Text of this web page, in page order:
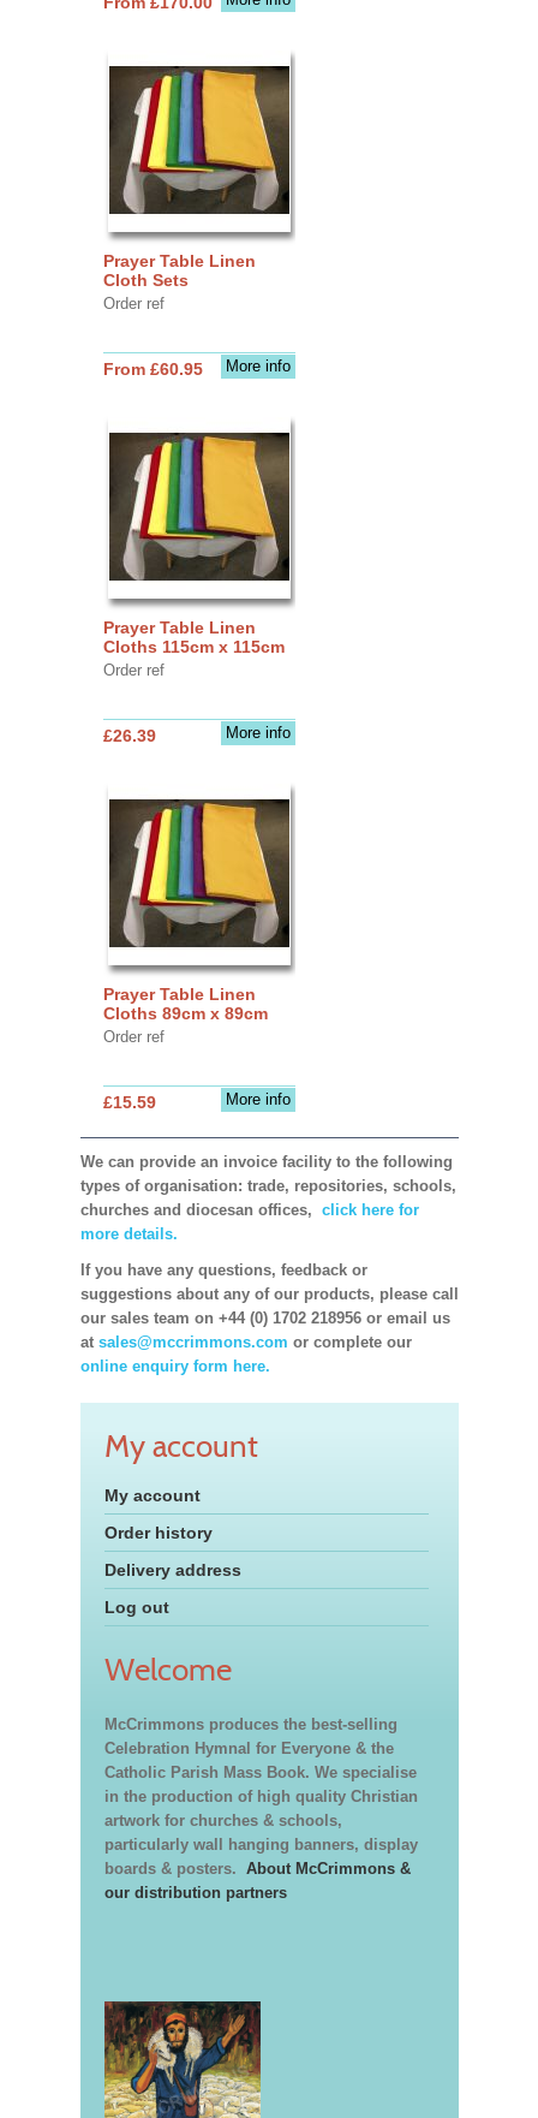
Prayer Table Linen
Cloth Sets
Order ref
More info
From £60.95
Prayer Table Linen
Cloths 115cm x 115cm
Order ref
More info
£26.39
Prayer Table Linen
Cloths 89cm x 89cm
Order ref
More info
£15.59
We can provide an invoice facility to the following
types of organisation: trade, repositories, schools,
churches and diocesan offices, click here for
more details.
If you have any questions, feedback or
suggestions about any of our products, please call
our sales team on +44 (0) 1702 218956 or email us
at sales@mccrimmons.com or complete our
online enquiry form here.
My account
My account
Order history
Delivery address
Log out
Welcome
McCrimmons produces the best-selling
Celebration Hymnal for Everyone & the
Catholic Parish Mass Book. We specialise
in the production of high quality Christian
artwork for churches & schools,
particularly wall hanging banners, display
boards & posters. About McCrimmons &
our distribution partners